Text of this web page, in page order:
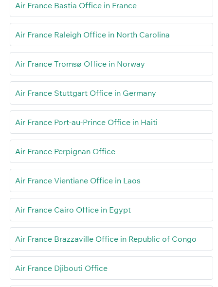
Air France Bastia Office in France
Air France Raleigh Office in North Carolina
Air France Tromsø Office in Norway
Air France Stuttgart Office in Germany
Air France Port-au-Prince Office in Haiti
Air France Perpignan Office
Air France Vientiane Office in Laos
Air France Cairo Office in Egypt
Air France Brazzaville Office in Republic of Congo
Air France Djibouti Office